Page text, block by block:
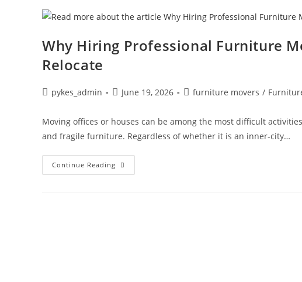
Why Hiring Professional Furniture
Relocate
pykes_admin June 19, 2026 furniture movers /
Moving offices or houses can be among the most difficult
and fragile furniture. Regardless of whether it is an inner-city…
Continue Reading